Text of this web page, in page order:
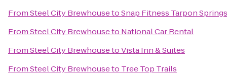
FromSteel City BrewhousetoSnap Fitness Tarpon Springs
FromSteel City Brewhouseto National Car Rental
FromSteel City BrewhousetoVista Inn & Suites
FromSteel City Brewhouseto Tree Top Trails